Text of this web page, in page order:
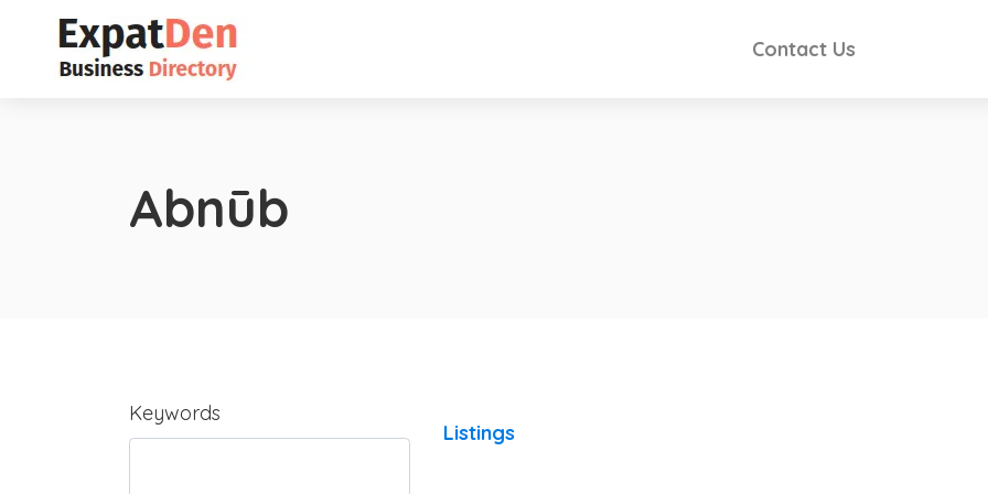
Contact Us
Abnūb
Keywords
Listings